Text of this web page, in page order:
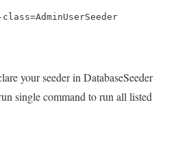
your seeder in DatabaseSeeder
single command to run all listed